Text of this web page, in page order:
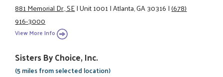
881 Memorial Dr., SE|Unit 1001|Atlanta, GA 30316|(678)
916-3000
View More Info
Sisters By Choice, Inc.
(5 miles from selected location)